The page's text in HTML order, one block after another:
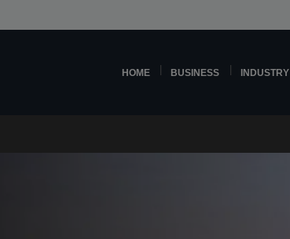
HOME BUSINESS INDUSTRY